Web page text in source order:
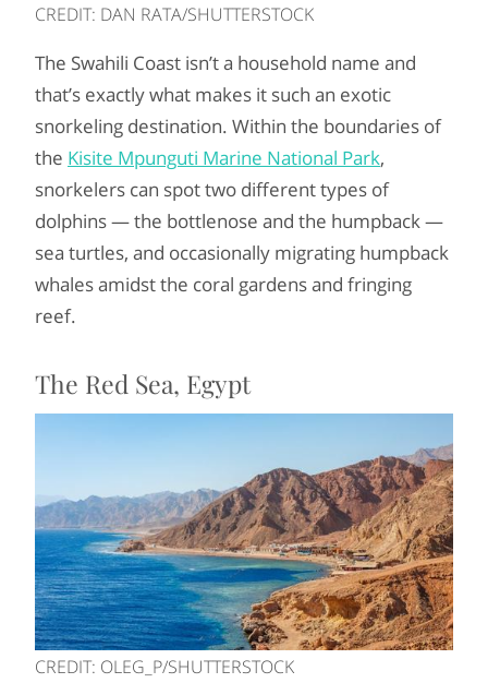
CREDIT: DAN RATA/SHUTTERSTOCK
The Swahili Coast isn’t a household name and
that’s exactly what makes it such an exotic
snorkeling destination. Within the boundaries of
the Kisite Mpunguti Marine National Park,
snorkelers can spot two different types of
dolphins — the bottlenose and the humpback —
sea turtles, and occasionally migrating humpback
whales amidst the coral gardens and fringing
reef.
The Red Sea, Egypt
CREDIT: OLEG_P/SHUTTERSTOCK